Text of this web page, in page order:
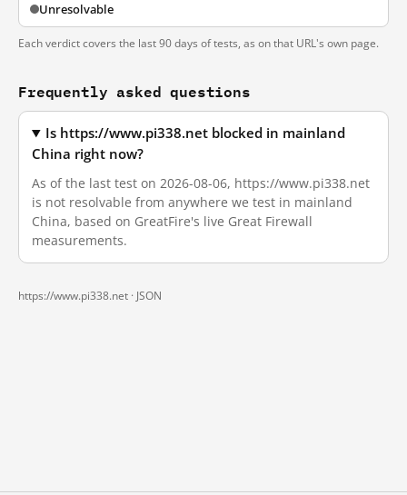
Unresolvable
Each verdict covers the last 90 days of tests, as on that URL's own page.
Frequently asked questions
Is https://www.pi338.net blocked in mainland
China right now?
As of the last test on 2026-08-06, https://www.pi338.net
is not resolvable from anywhere we test in mainland
China, based on GreatFire's live Great Firewall
measurements.
https://www.pi338.net · JSON